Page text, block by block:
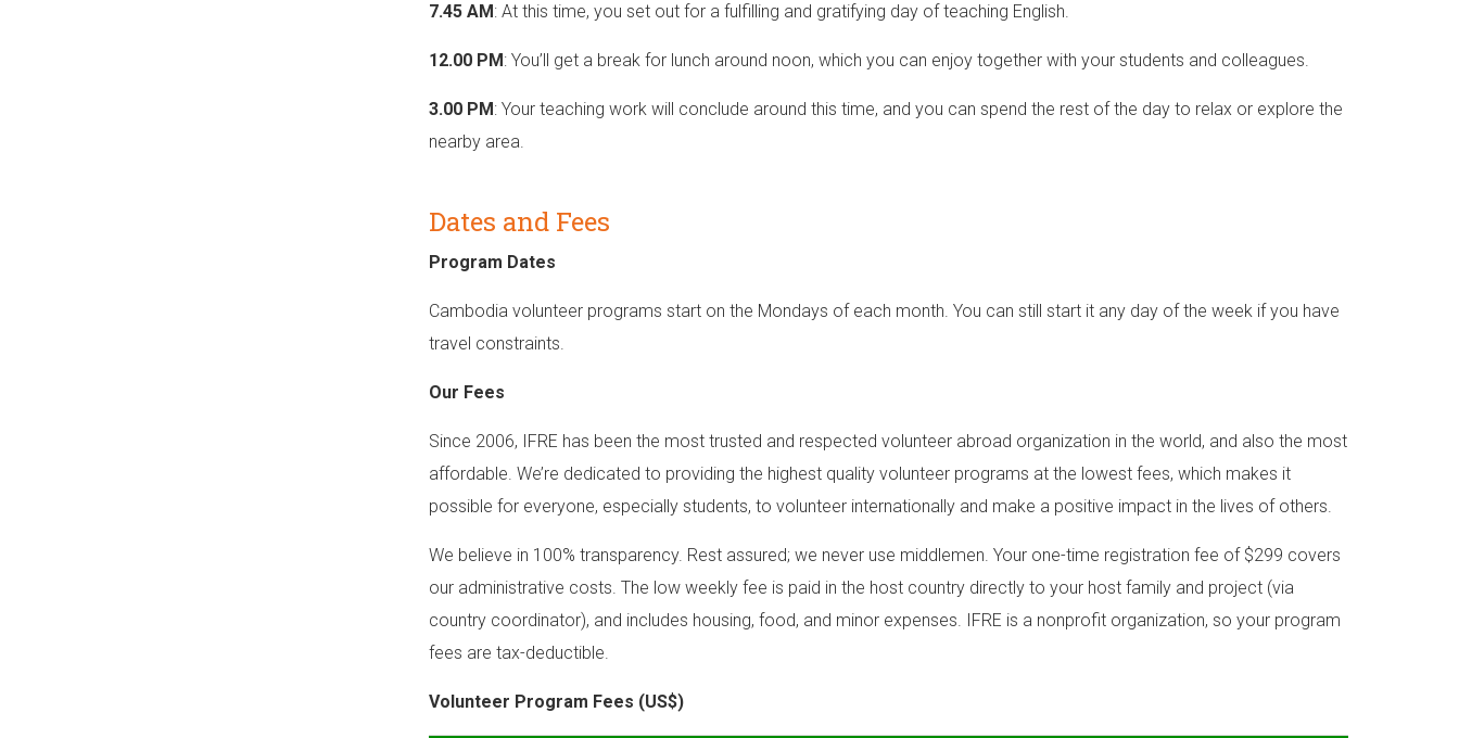
7.45 AM: At this time, you set out for a fulfilling and gratifying day of teaching English.
12.00 PM: You’ll get a break for lunch around noon, which you can enjoy together with your students and colleagues.
3.00 PM: Your teaching work will conclude around this time, and you can spend the rest of the day to relax or explore the
nearby area.
Dates and Fees
Program Dates
Cambodia volunteer programs start on the Mondays of each month. You can still start it any day of the week if you have
travel constraints.
Our Fees
Since 2006, IFRE has been the most trusted and respected volunteer abroad organization in the world, and also the most
affordable. We’re dedicated to providing the highest quality volunteer programs at the lowest fees, which makes it
possible for everyone, especially students, to volunteer internationally and make a positive impact in the lives of others.
We believe in 100% transparency. Rest assured; we never use middlemen. Your one-time registration fee of $299 covers
our administrative costs. The low weekly fee is paid in the host country directly to your host family and project (via
country coordinator), and includes housing, food, and minor expenses. IFRE is a nonprofit organization, so your program
fees are tax-deductible.
Volunteer Program Fees (US$)